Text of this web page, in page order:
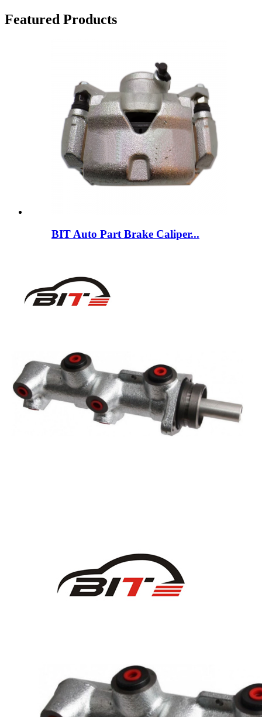
Featured Products
BIT Auto Part Brake Caliper...